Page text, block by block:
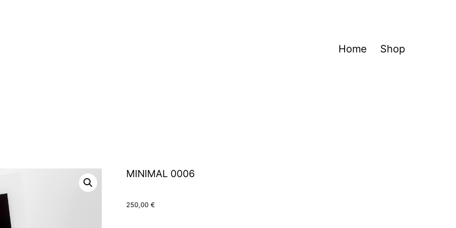
Home Shop
MINIMAL 0006
250,00 €